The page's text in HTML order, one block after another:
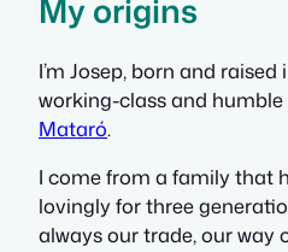
My origins
I’m Josep, born and raised
working-class and
Mataró.
I come from a family that
lovingly for three
always our trade, our way